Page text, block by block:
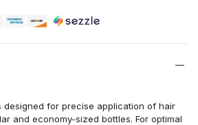
designed for precise application of hair
and economy-sized bottles. For optimal